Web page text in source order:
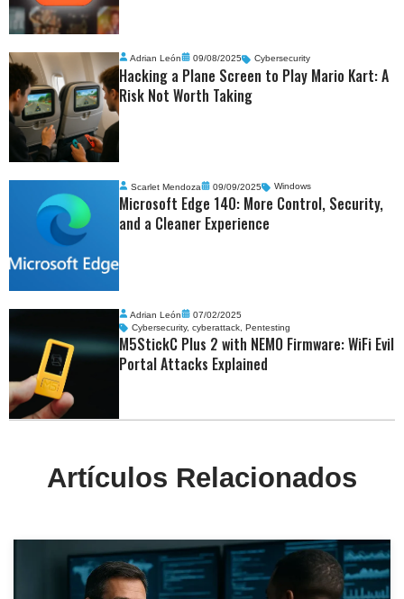
Adrian León 09/08/2025 Cybersecurity
Hacking a Plane Screen to Play Mario Kart: A
Risk Not Worth Taking
Scarlet Mendoza 09/09/2025 Windows
Microsoft Edge 140: More Control, Security,
and a Cleaner Experience
Adrian León
07/02/2025
Cybersecurity,cyberattack ,Pentesting
M5StickC Plus 2 with NEMO Firmware: WiFi Evil
Portal Attacks Explained
Artículos Relacionados